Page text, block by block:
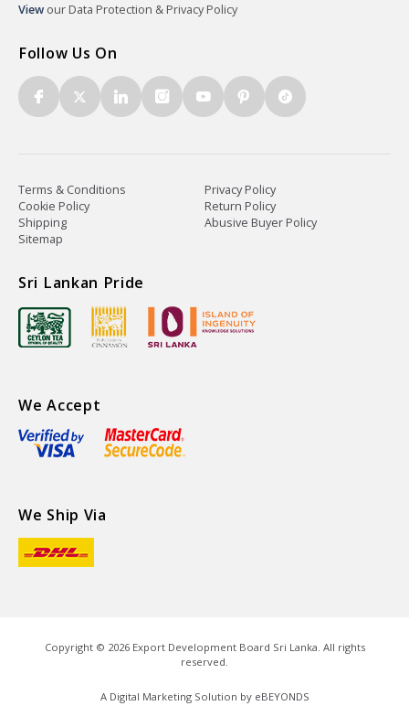
View our Data Protection & Privacy Policy
Follow Us On
Terms & Conditions
Privacy Policy
Cookie Policy
Return Policy
Shipping
Abusive Buyer Policy
Sitemap
Sri Lankan Pride
We Accept
We Ship Via
Copyright © 2026Export Development Board Sri Lanka. All rights
reserved.
A Digital Marketing Solution by eBEYONDS